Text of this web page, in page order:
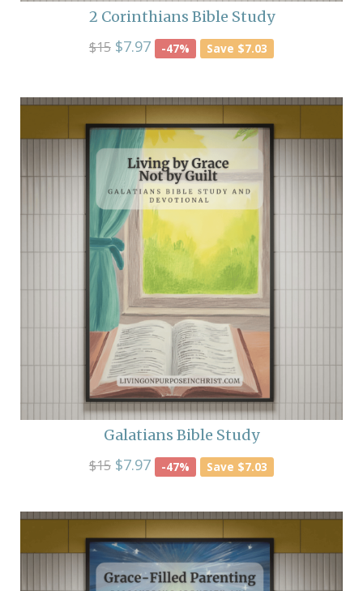
2 Corinthians Bible Study
$15$7.97 -47% Save $7.03
Galatians Bible Study
$15$7.97 -47% Save $7.03